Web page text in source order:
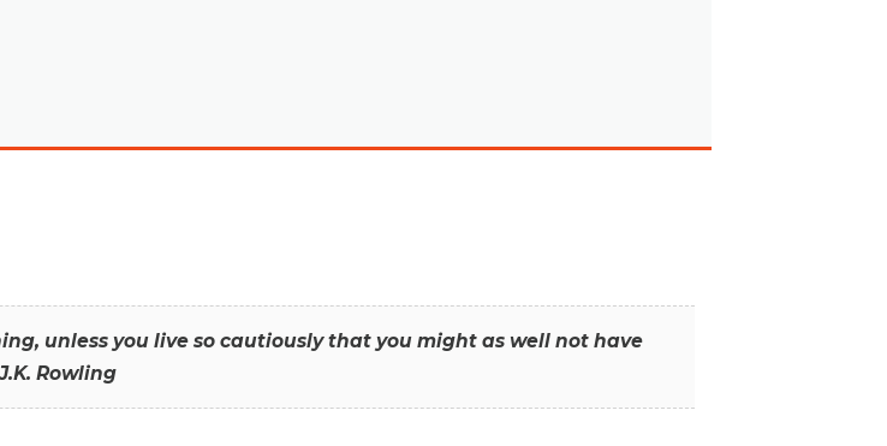
unless you live so cautiously that you might as well not have
Rowling